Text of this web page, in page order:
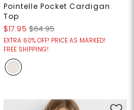
Pointelle Pocket Cardigan
Top
$17.95 $64.95
EXTRA 60% OFF! PRICE AS MARKED!
FREE SHIPPING!